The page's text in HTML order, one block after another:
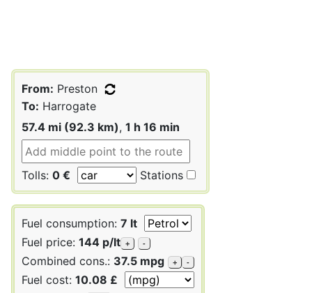
From: Preston
To: Harrogate
57.4 mi (92.3 km), 1 h 16 min
Tolls: 0 € Stations
Fuel consumption: 7 lt
Fuel price: 144 p/lt + -
Combined cons.: 37.5 mpg + -
Fuel cost: 10.08 £